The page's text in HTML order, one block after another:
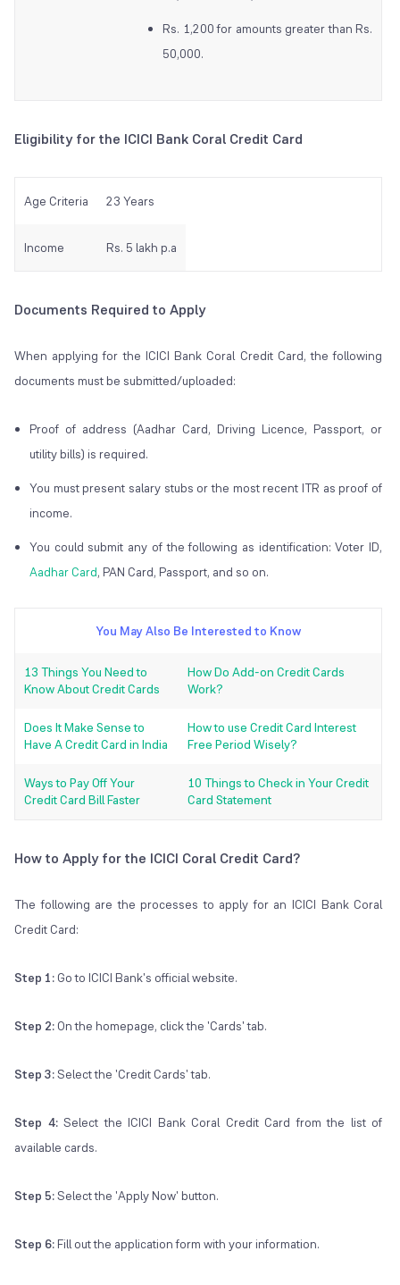
Rs. 1,200 for amounts greater than Rs.
50,000.
Eligibility for the ICICI Bank Coral Credit Card
Age Criteria 23 Years
Income Rs. 5 lakh p.a
Documents Required to Apply
When applying for the ICICI Bank Coral Credit Card, the following
documents must be submitted/uploaded:
Proof of address (Aadhar Card, Driving Licence, Passport, or
utility bills) is required.
You must present salary stubs or the most recent ITR as proof of
income.
You could submit any of the following as identification: Voter ID,
Aadhar Card, PAN Card, Passport, and so on.
You May Also Be Interested to Know
13 Things You Need to
Know About Credit Cards
How Do Add-on Credit Cards
Work?
Does It Make Sense to
Have A Credit Card in India
How to use Credit Card Interest
Free Period Wisely?
Ways to Pay Off Your
Credit Card Bill Faster
10 Things to Check in Your Credit
Card Statement
How to Apply for the ICICI Coral Credit Card?
The following are the processes to apply for an ICICI Bank Coral
Credit Card:
Step 1: Go to ICICI Bank's official website.
Step 2: On the homepage, click the 'Cards' tab.
Step 3:Select the 'Credit Cards' tab.
Step 4:Select the ICICI Bank Coral Credit Card from the list of
available cards.
Step 5:Select the 'Apply Now' button.
Step 6: Fill out the application form with your information.